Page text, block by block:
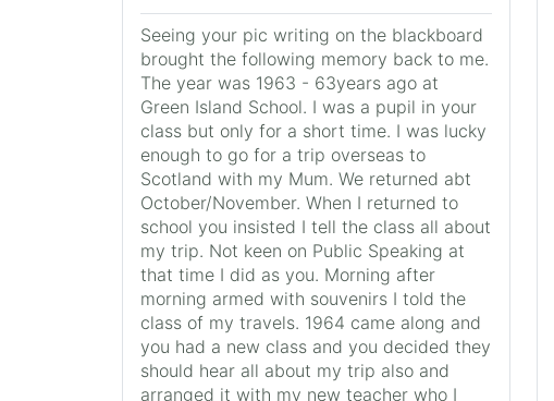
Seeing your pic writing on the blackboard
brought the following memory back to me.
The year was 1963 - 63years ago at
Green Island School. I was a pupil in your
class but only for a short time. I was lucky
enough to go for a trip overseas to
Scotland with my Mum. We returned abt
October/November. When I returned to
school you insisted I tell the class all about
my trip. Not keen on Public Speaking at
that time I did as you. Morning after
morning armed with souvenirs I told the
class of my travels. 1964 came along and
you had a new class and you decided they
should hear all about my trip also and
arranged it with my new teacher who I